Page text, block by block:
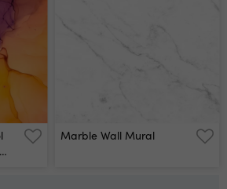
Marble Wall Mural